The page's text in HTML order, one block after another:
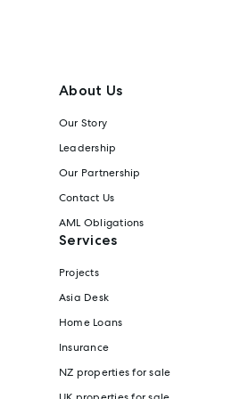
About Us
Our Story
Leadership
Our Partnership
Contact Us
AML Obligations
Services
Projects
Asia Desk
Home Loans
Insurance
NZ properties for sale